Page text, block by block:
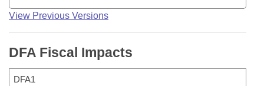
View Previous Versions
DFA Fiscal Impacts
DFA1